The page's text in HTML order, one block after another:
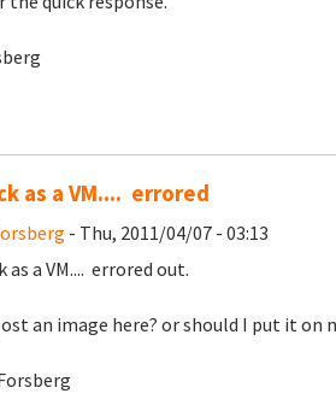
as a VM.... errored
- Thu, 2011/04/07 - 03:13
as a VM.... errored out.
an image here? or should I put it on